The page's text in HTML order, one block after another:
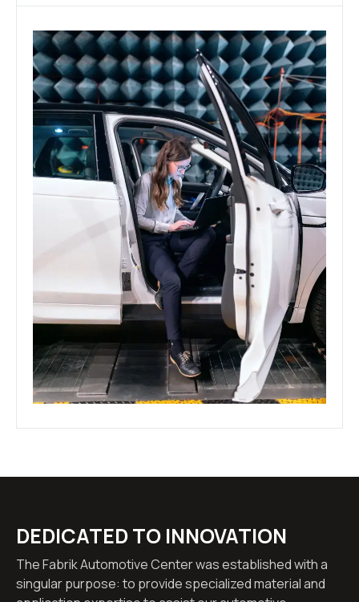
DEDICATED TO INNOVATION
The Fabrik Automotive Center was established with a
singular purpose: to provide specialized material and